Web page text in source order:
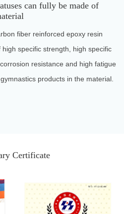
can fully be made of
fiber reinforced epoxy resin
specific strength, high specific
resistance and high fatigue
products in the material.
Certificate